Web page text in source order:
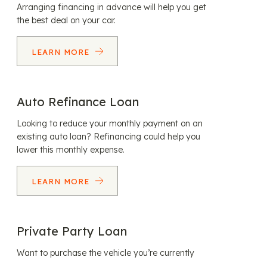
Arranging financing in advance will help you get
the best deal on your car.
LEARN MORE
Auto Refinance Loan
Looking to reduce your monthly payment on an
existing auto loan? Refinancing could help you
lower this monthly expense.
LEARN MORE
Private Party Loan
Want to purchase the vehicle you’re currently